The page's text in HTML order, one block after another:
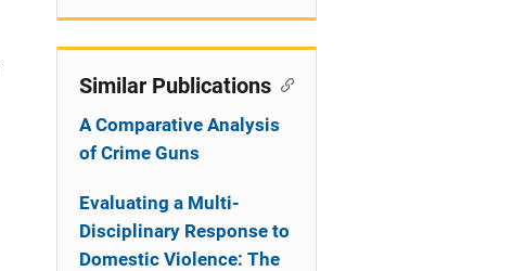
Similar Publications
A Comparative Analysis
of Crime Guns
Evaluating a Multi-
Disciplinary Response to
Domestic Violence: The